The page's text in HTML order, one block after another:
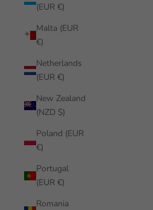
(EUR €)
Malta (EUR
€)
Netherlands
(EUR €)
New Zealand
(NZD $)
Poland (EUR
€)
Portugal
(EUR €)
Romania